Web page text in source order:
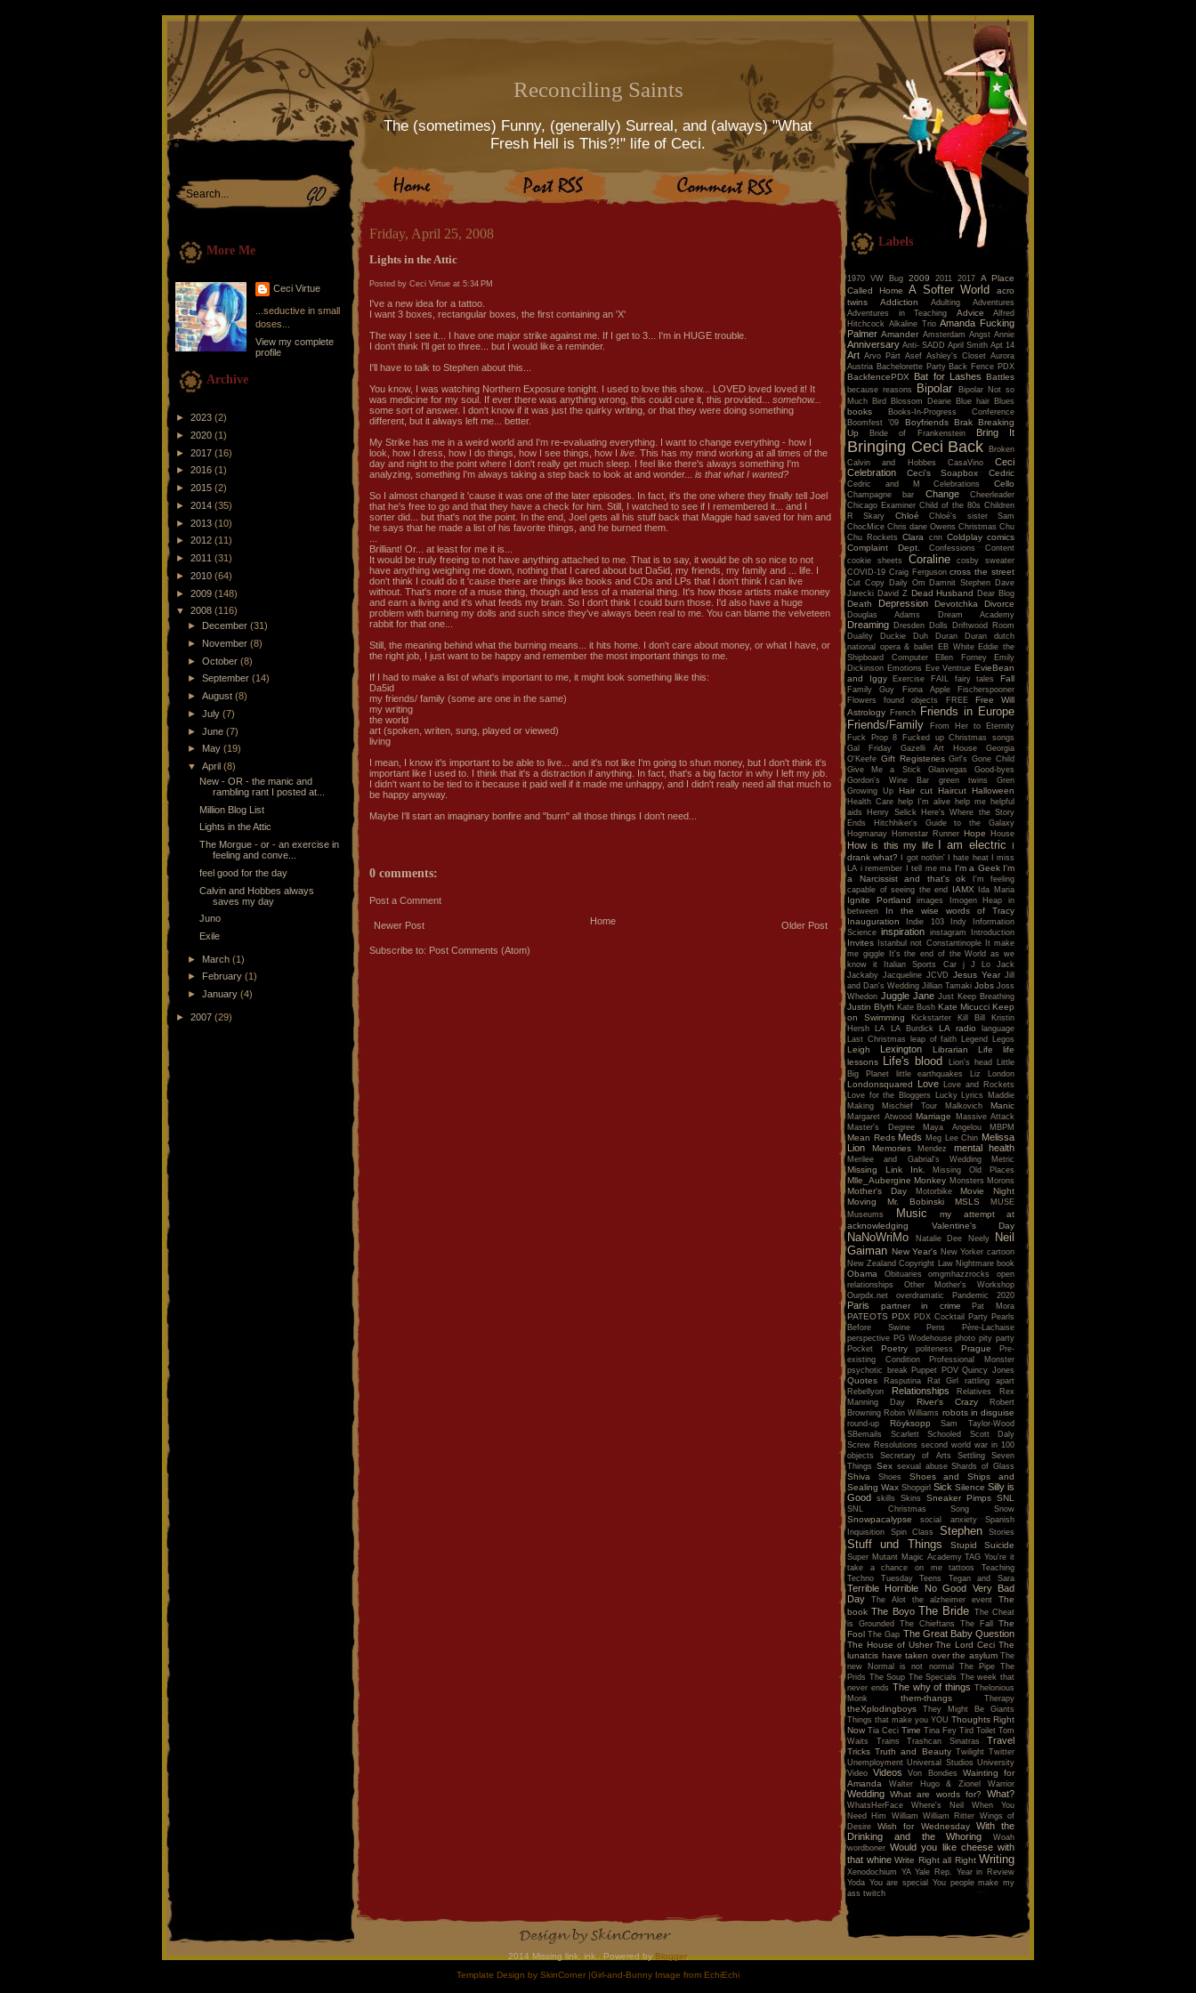
Reconciling Saints
The (sometimes) Funny, (generally) Surreal, and (always) "What
Fresh Hell is This?!" life of Ceci.
More Me
Ceci Virtue
...seductive in small
doses...
View my complete
profile
Archive
► 2023 (2)
► 2020 (1)
► 2017 (16)
► 2016 (1)
► 2015 (2)
► 2014 (35)
► 2013 (10)
► 2012 (11)
► 2011 (31)
► 2010 (64)
► 2009 (148)
▼ 2008 (116)
► December(31)
► November(8)
►October(8)
►September(14)
►August(8)
►July(7)
►June(7)
► May(19)
▼April(8)
New - OR - the manic and
rambling rant I posted at...
Million Blog List
Lights in the Attic
The Morgue - or - an exercise in
feeling and conve...
feel good for the day
Calvin and Hobbes always
saves my day
Juno
Exile
► March(1)
►
February(1)
►January(4)
► 2007 (29)
Friday, April 25, 2008
Lights in the Attic
Posted by Ceci Virtue at 5:34 PM
I've a new idea for a tattoo.
I want 3 boxes, rectangular boxes, the first containing an 'X'
The way I see it... I have one major strike against me. If I get to 3... I'm in HUGE trouble.
I don't think I'll get to three... but I would like a reminder.
I'll have to talk to Stephen about this...
You know, I was watching Northern Exposure tonight. I used to love this show... LOVED loved loved it! It
was medicine for my soul. If ever there was anything wrong, this could cure it, this provided... somehow...
some sort of answer. I don't know if it was just the quirky writing, or that they were doing something
different, but it always left me... better.
My Strike has me in a weird world and I'm re-evaluating everything. I want to change everything - how I
look, how I dress, how I do things, how I see things, how I live. This has my mind working at all times of the
day and night to the point where I don't really get much sleep. I feel like there's always something I'm
analyzing, something I'm always taking a step back to look at and wonder... is that what I wanted?
So I almost changed it 'cause it was one of the later episodes. In fact, it's the one where they finally tell Joel
that he's free to go and that they have a check for him. Still, I watched to see if I remembered it... and I
sorter did... but that's not the point. In the end, Joel gets all his stuff back that Maggie had saved for him and
he says that he made a list of his favorite things, and he burned them.
...
Brilliant! Or... at least for me it is...
It would be truly freeing to not have anything attached to me. That is to say, it would be oh so nice to not
have anything weighing me down, nothing that I cared about but Da5id, my friends, my family and ... life. I
don't think I could do it 'cause there are things like books and CDs and LPs that I don't think I can live
without. That's more of a muse thing, though and less of a material thing. It's how those artists make money
and earn a living and it's what feeds my brain. So I don't think I could burn those. I'd also have a huge
problem with burning my dolls and such since they've always been real to me. You can blame the velveteen
rabbit for that one...
Still, the meaning behind what the burning means... it hits home. I don't care about money, or what I have, or
the right job, I just want to be happy and remember the most important things to me.
If I had to make a list of what's important to me, it might look something like this:
Da5id
my friends/ family (some are one in the same)
my writing
the world
art (spoken, writen, sung, played or viewed)
living
I mean, I know it's important to be able to live... and it's not like I'm going to shun money, but I don't think it's
important like I used to. I think that it's a distraction if anything. In fact, that's a big factor in why I left my job.
I didn't want to be tied to it because it paid well if it made me unhappy, and I didn't really need all that much to
be happy anyway.
Maybe I'll start an imaginary bonfire and "burn" all those things I don't need...
0 comments:
Post a Comment
Newer Post Older Post
Home
Subscribe to: Post Comments (Atom)
Labels
1970 VW Bug 2009 2011 2017 A Place
Called Home
A Softer World
acro
twins
Addiction Adulting
Adventures
Adventures in Teaching
Advice
Alfred
Hitchcock Alkaline Trio Amanda Fucking
Palmer Amander Amsterdam Angst Annie
Anniversary Anti- SADD April Smith Apt 14
Art Arvo Pärt Asef Ashley's Closet Aurora
Austria Bachelorette Party Back Fence PDX
BackfencePDX Bat for Lashes Battles
because reasons Bipolar
Bipolar Not so
Much Bird Blossom Dearie Blue hair Blues
books
Books-In-Progress Conference
Boomfest '09
Boyfriends Brak Breaking
Up
Bride of Frankenstein Bring It
Bringing Ceci Back
Broken
Calvin and Hobbes
CasaVino
Ceci
Celebration
Ceci's Soapbox Cedric
Cedric and M Celebrations Cello
Champagne bar Change
Cheerleader
Chicago Examiner Child of the 80s Children
R Skary
Chloé
Chloé's sister Sam
ChocMice Chris dane Owens Christmas Chu
Chu Rockets
Clara cnn Coldplay comics
Complaint Dept.
Confessions
Content
cookie sheets
Coraline
cosby sweater
COVID-19 Craig Ferguson cross the street
Cut Copy Daily Om Damnit Stephen Dave
Jarecki David Z Dead Husband Dear Blog
Death Depression Devotchka Divorce
Douglas Adams Dream Academy
Dreaming Dresden Dolls
Driftwood Room
Duality
Duckie Duh Duran Duran
dutch
national opera & ballet EB White Eddie the
Shipboard Computer
Ellen Forney
Emily
Dickinson Emotions Eve Ventrue EvieBean
and Iggy
Exercise FAIL fairy tales Fall
Family Guy Fiona Apple
Fischerspooner
Flowers
found objects FREE
Free Will
Astrology French
Friends in Europe
Friends/Family
From Her to Eternity
Fuck Prop 8
Fucked up Christmas songs
Gal Friday
Gazelli Art House
Georgia
O'Keefe Gift Registeries Girl's Gone Child
Give Me a Stick
Glasvegas
Good-byes
Gordon's Wine Bar
green twins
Gren
Growing Up Hair cut Haircut Halloween
Health Care help I'm alive help me helpful
aids
Henry Selick
Here's Where the Story
Ends
Hitchhiker's Guide to the Galaxy
Hogmanay Homestar Runner Hope House
How is this my life I am electric
I
drank what?
I got nothin' I hate heat
I miss
LA i remember I tell me ma I'm a Geek I'm
a Narcissist and that's ok
I'm feeling
capable of seeing the end
IAMX Ida Maria
Ignite Portland images Imogen Heap
in
between
In the wise words of Tracy
Inauguration
Indie 103 Indy
Information
Science inspiration instagram Introduction
Invites Istanbul not Constantinople
It make
me giggle
It's the end of the World as we
know it
Italian Sports Car j J Lo
Jack
Jackaby Jacqueline JCVD Jesus Year Jill
and Dan's Wedding Jillian Tamaki Jobs Joss
Whedon Juggle Jane Just Keep Breathing
Justin Blyth Kate Bush Kate Micucci Keep
on Swimming
Kickstarter Kill Bill
Kristin
Hersh
LA LA Burdick LA radio
language
Last Christmas
leap of faith Legend Legos
Leigh Lexington Librarian Life
life
lessons
Life's blood Lion's head
Little
Big Planet
little earthquakes Liz London
Londonsquared Love
Love and Rockets
Love for the Bloggers
Lucky Lyrics
Maddie
Making Mischief Tour
Malkovich Manic
Margaret Atwood Marriage
Massive Attack
Master's Degree
Maya Angelou MBPM
Mean Reds Meds Meg Lee Chin Melissa
Lion
Memories Mendez mental health
Merilee and Gabrial's Wedding Metric
Missing Link Ink. Missing Old Places
Mlle_Aubergine Monkey Monsters Morons
Mother's Day Motorbike
Movie Night
Moving
Mr. Bobinski MSLS
MUSE
Museums
Music
my attempt at
acknowledging Valentine's Day
NaNoWriMo Natalie Dee Neely
Neil
Gaiman New Year's New Yorker cartoon
New Zealand Copyright Law Nightmare book
Obama Obituaries omgmhazzrocks
open
relationships
Other Mother's Workshop
Ourpdx.net
overdramatic Pandemic 2020
Paris partner in crime Pat Mora
PATEOTS PDX PDX Cocktail Party Pearls
Before Swine
Pens
Père-Lachaise
perspective PG Wodehouse photo pity party
Pocket
Poetry politeness Prague
Pre-
existing Condition
Professional Monster
psychotic break Puppet POV Quincy Jones
Quotes Rasputina Rat Girl
rattling apart
Rebellyon
Relationships Relatives
Rex
Manning Day
River's Crazy
Robert
Browning Robin Williams robots in disguise
round-up Röyksopp
Sam Taylor-Wood
SBemails
Scarlett Schooled
Scott Daly
Screw Resolutions second world war in 100
objects
Secretary of Arts Settling
Seven
Things Sex sexual abuse Shards of Glass
Shiva Shoes
Shoes and Ships and
Sealing Wax Shopgirl Sick Silence Silly is
Good skills Skins Sneaker Pimps SNL
SNL Christmas Song Snow
Snowpacalypse social anxiety
Spanish
Inquisition
Spin Class Stephen Stories
Stuff und Things Stupid Suicide
Super Mutant Magic Academy TAG You're it
take a chance on me
tattoos
Teaching
Techno Tuesday
Teens Tegan and Sara
Terrible Horrible No Good Very Bad
Day
The Alot the alzheimer event
The
book The Boyo The Bride The Cheat
is Grounded
The Chieftans The Fall
The
Fool The Gap The Great Baby Question
The House of Usher The Lord Ceci The
lunatcis have taken over the asylum The
new Normal is not normal
The Pipe
The
Prids The Soup The Specials The week that
never ends The why of things Thelonious
Monk
them-thangs Therapy
theXplodingboys
They Might Be Giants
Things that make you YOU Thoughts Right
Now Tia Ceci Time Tina Fey Tird Toilet Tom
Waits
Trains Trashcan Sinatras Travel
Tricks Truth and Beauty Twilight Twitter
Unemployment Universal Studios University
Video
Videos Von Bondies
Wainting for
Amanda
Walter Hugo & Zionel Warrior
Wedding What are words for? What?
WhatsHerFace
Where's Neil When You
Need Him
William William Ritter Wings of
Desire
Wish for Wednesday
With the
Drinking and the Whoring
Woah
wordboner Would you like cheese with
that whine Write Right all Right Writing
Xenodochium YA Yale Rep.
Year in Review
Yoda You are special
You people make my
ass twitch
2014 Missing link, ink.. Powered byBlogger.
Template Design by SkinCorner |Girl-and-Bunny Image from EchiEchi